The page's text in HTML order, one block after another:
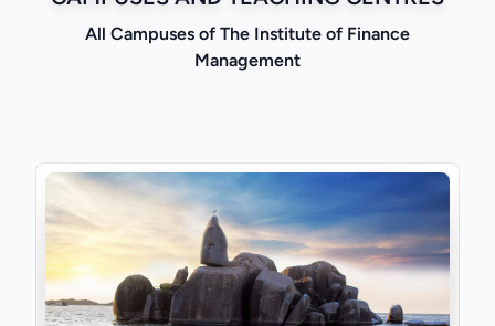
All Campuses of The Institute of Finance
Management